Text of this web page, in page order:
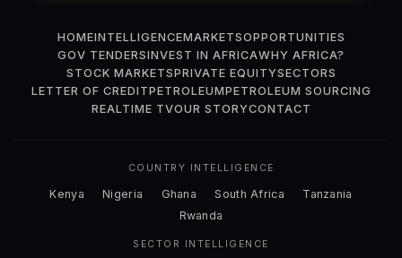
HOMEINTELLIGENCEMARKETSOPPORTUNITIES
GOV TENDERSINVEST IN AFRICAWHY AFRICA?
STOCK MARKETSPRIVATE EQUITYSECTORS
LETTER OF CREDITPETROLEUMPETROLEUM SOURCING
REALTIME TVOUR STORYCONTACT
COUNTRY INTELLIGENCE
Kenya Nigeria Ghana South Africa
Tanzania
Rwanda
SECTOR INTELLIGENCE